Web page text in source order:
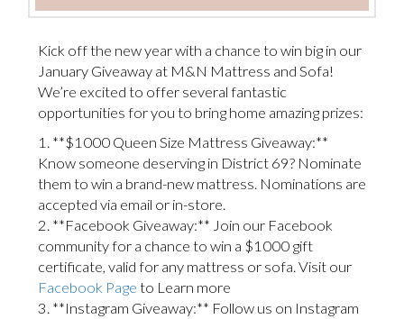
Kick off the new year with a chance to win big in our
January Giveaway at M&N Mattress and Sofa!
We’re excited to offer several fantastic
opportunities for you to bring home amazing prizes:
1. **$1000 Queen Size Mattress Giveaway:**
Know someone deserving in District 69? Nominate
them to win a brand-new mattress. Nominations are
accepted via email or in-store.
2. **Facebook Giveaway:** Join our Facebook
community for a chance to win a $1000 gift
certificate, valid for any mattress or sofa. Visit our
Facebook Page to Learn more
3. **Instagram Giveaway:** Follow us on Instagram